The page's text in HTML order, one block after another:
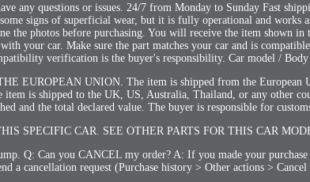
any questions or issues. 24/7 from Monday to Sunday Fast
signs of superficial wear, but it is fully operational and works
the photos before purchasing. You will receive the item shown
your car. Make sure the part matches your car and is
verification is the buyer's responsibility. Car model / Body
EUROPEAN UNION. The item is shipped from the European
is shipped to the UK, US, Australia, Thailand, or any other
and the total declared value. The buyer is responsible for
SPECIFIC CAR. SEE OTHER PARTS FOR THIS CAR
Q: Can you CANCEL my order? A: If you made your purchase
a cancellation request (Purchase history > Other actions > Cancel